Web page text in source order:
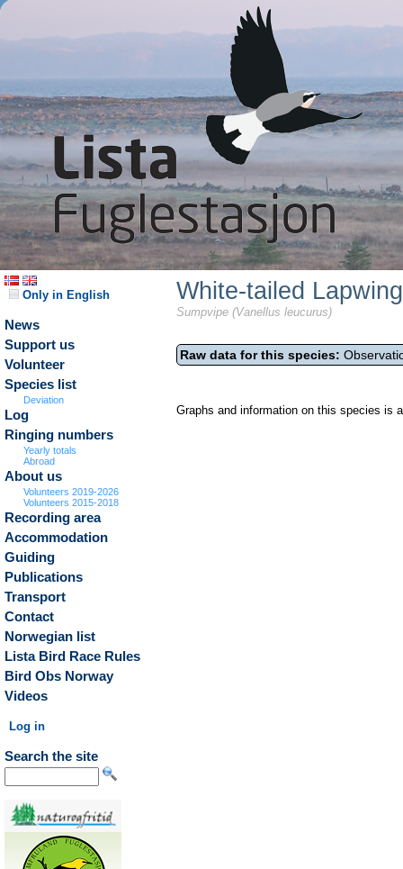
Only in English
News
Support us
Volunteer
Species list
Deviation
Log
Ringing numbers
Yearly totals
Abroad
About us
Volunteers 2019-2026
Volunteers 2015-2018
Recording area
Accommodation
Guiding
Publications
Transport
Contact
Norwegian list
Lista Bird Race Rules
Bird Obs Norway
Videos
Log in
Search the site
White-tailed Lapwing
Sumpvipe (Vanellus leucurus)
Raw data for this species:
Graphs and information on this species is